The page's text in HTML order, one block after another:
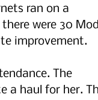
ran on a
were 30 Mod
improvement.
The
a haul for her.